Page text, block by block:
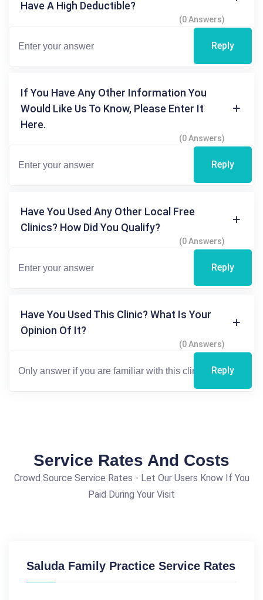
Have A High Deductible?
(0 Answers)
Reply
If You Have Any Other Information You
Would Like Us To Know, Please Enter It
Here.
(0 Answers)
Reply
Have You Used Any Other Local Free
Clinics? How Did You Qualify?
(0 Answers)
Reply
Have You Used This Clinic? What Is Your
Opinion Of It?
(0 Answers)
Reply
Service Rates And Costs
Crowd Source Service Rates - Let Our Users Know If You
Paid During Your Visit
Saluda Family Practice Service Rates